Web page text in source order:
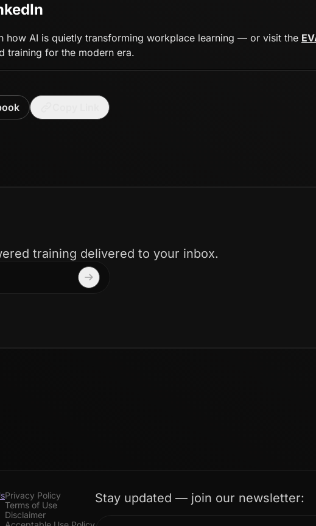
how AI is quietly transforming workplace learning — or visit the
training for the modern era.
training delivered to your inbox.
Privacy Policy
Terms of Use
Disclaimer
Stay updated — join our newsletter: